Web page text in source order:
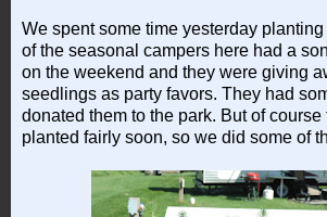
We spent some time yesterday
of the seasonal campers here had a
on the weekend and they were giving
seedlings as party favors. They had
donated them to the park. But of
planted fairly soon, so we did some of